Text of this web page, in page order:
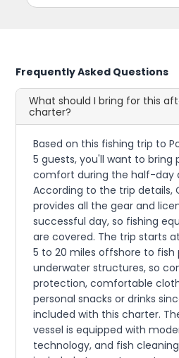
Frequently Asked Questions
What should I bring for this
charter?
Based on this fishing trip to
5 guests, you'll want to bring
comfort during the half-day
According to the trip details,
provides all the gear and
successful day, so fishing
are covered. The trip starts
5 to 20 miles offshore to
underwater structures, so
protection, comfortable
personal snacks or drinks
included with this charter.
vessel is equipped with
technology, and fish